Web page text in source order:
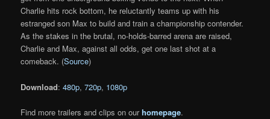
Charlie hits rock bottom, he reluctantly teams up with his
estranged son Max to build and train a championship contender.
As the stakes in the brutal, no-holds-barred arena are raised,
Charlie and Max, against all odds, get one last shot at a
comeback. (Source)
Download:480p,720p, 1080p
Find more trailers and clips on ourhomepage.